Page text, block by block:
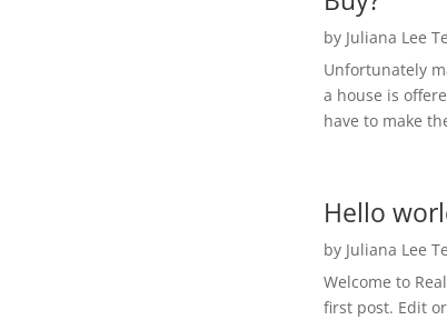
by Juliana Lee
Unfortunately
a house is
have to make
Hello
by Juliana Lee
Welcome to
first post. Edit